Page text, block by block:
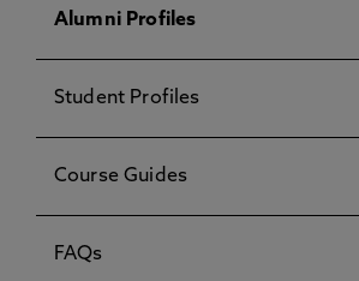
Alumni Profiles
Student Profiles
Course Guides
FAQs